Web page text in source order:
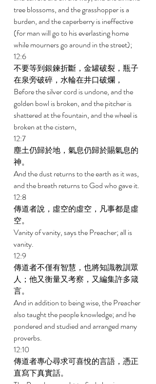
tree blossoms, and the grasshopper is a
burden, and the caperberry is ineffective
(for man will go to his everlasting home
while mourners go around in the street);
12:6
不要等到銀鍊折斷，金罐破裂，瓶子
在泉旁破碎，水輪在井口破爛，
Before the silver cord is undone, and the
golden bowl is broken, and the pitcher is
shattered at the fountain, and the wheel is
broken at the cistern,
12:7
塵土仍歸於地，氣息仍歸於賜氣息的
神。
And the dust returns to the earth as it was,
and the breath returns to God who gave it.
12:8
傳道者說，虛空的虛空，凡事都是虛
空。
Vanity of vanity, says the Preacher; all is
vanity.
12:9
傳道者不僅有智慧，也將知識教訓眾
人；他又衡量又考察，又編集許多箴
言。
And in addition to being wise, the Preacher
also taught the people knowledge; and he
pondered and studied and arranged many
proverbs.
12:10
傳道者專心尋求可喜悅的言語，憑正
直寫下真實話。